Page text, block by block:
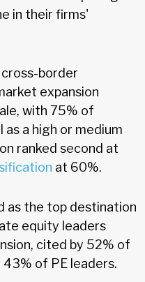
in their firms'
border
expansion
with 75% of
a high or medium
ranked second at
at 60%.
as the top destination
equity leaders
cited by 52% of
of PE leaders.